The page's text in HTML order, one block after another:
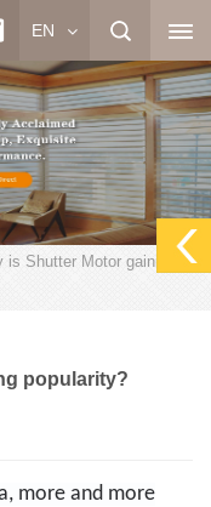
EN
is Shutter Motor gaining
popularity?
more and more